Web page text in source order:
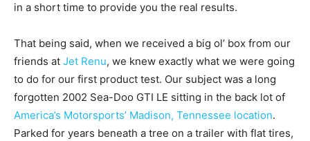
in a short time to provide you the real results.
That being said, when we received a big ol’ box from our
friends at Jet Renu, we knew exactly what we were going
to do for our first product test. Our subject was a long
forgotten 2002 Sea-Doo GTI LE sitting in the back lot of
America’s Motorsports’ Madison, Tennessee location.
Parked for years beneath a tree on a trailer with flat tires,